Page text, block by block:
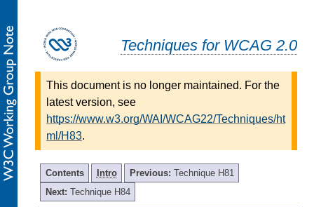
Techniques for WCAG 2.0
This document is no longer maintained. For the
latest version, see
https://www.w3.org/WAI/WCAG22/Techniques/ht
ml/H83.
Contents Intro Previous: Technique H81
Next: Technique H84